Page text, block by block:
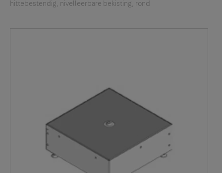
hittebestendig, nivelleerbare bekisting, rond